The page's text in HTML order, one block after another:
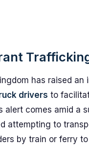
has raised an
drivers to
alert comes amid a
attempting to
by train or ferry to